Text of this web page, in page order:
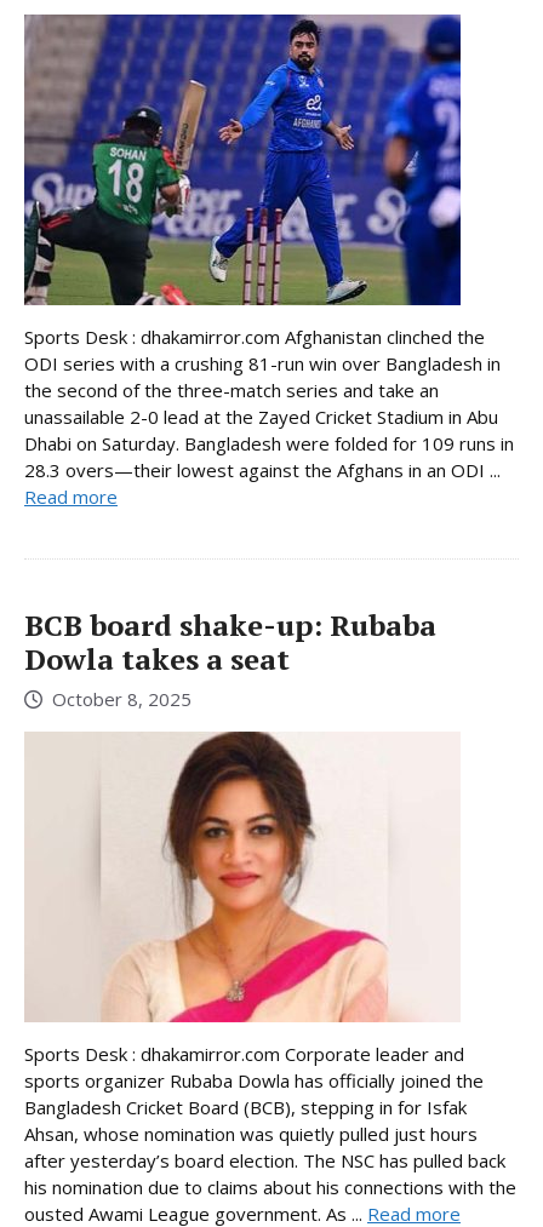
Sports Desk : dhakamirror.com Afghanistan clinched the
ODI series with a crushing 81-run win over Bangladesh in
the second of the three-match series and take an
unassailable 2-0 lead at the Zayed Cricket Stadium in Abu
Dhabi on Saturday. Bangladesh were folded for 109 runs in
28.3 overs—their lowest against the Afghans in an ODI ...
Read more
BCB board shake-up: Rubaba
Dowla takes a seat
October 8, 2025
Sports Desk : dhakamirror.com Corporate leader and
sports organizer Rubaba Dowla has officially joined the
Bangladesh Cricket Board (BCB), stepping in for Isfak
Ahsan, whose nomination was quietly pulled just hours
after yesterday’s board election. The NSC has pulled back
his nomination due to claims about his connections with the
ousted Awami League government. As ... Read more